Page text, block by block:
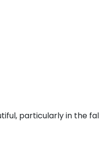
particularly in the